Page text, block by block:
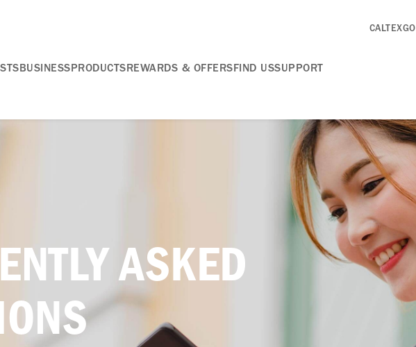
CALTEXGO
BUSINESSPRODUCTSREWARDS & OFFERSFIND USSUPPORT
ASKED